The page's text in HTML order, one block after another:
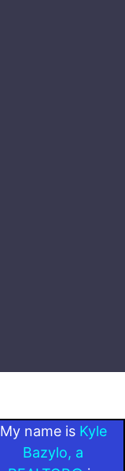
My name is Kyle
Bazylo, a